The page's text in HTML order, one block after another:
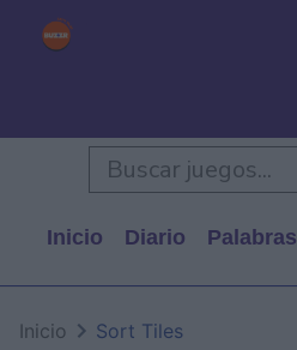
Inicio Diario Palabras
Inicio Sort Tiles